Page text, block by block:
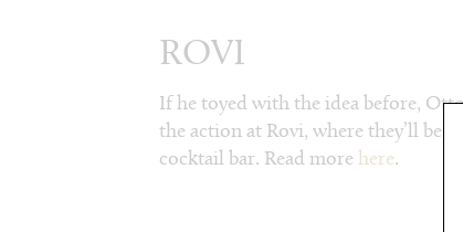
ROVI
If he toyed with the idea before,
the action at Rovi, where they’ll be
cocktail bar. Read more here.